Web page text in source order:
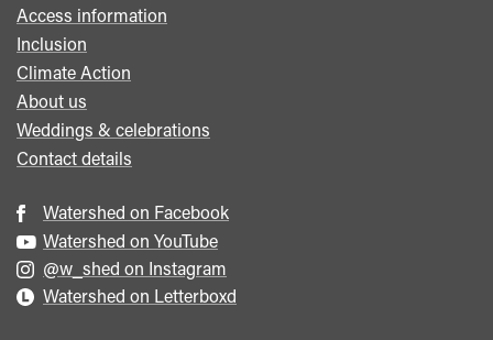
Access information
Inclusion
Climate Action
About us
Weddings & celebrations
Contact details
Watershed on Facebook
Watershed on YouTube
@w_shed on Instagram
Watershed on Letterboxd